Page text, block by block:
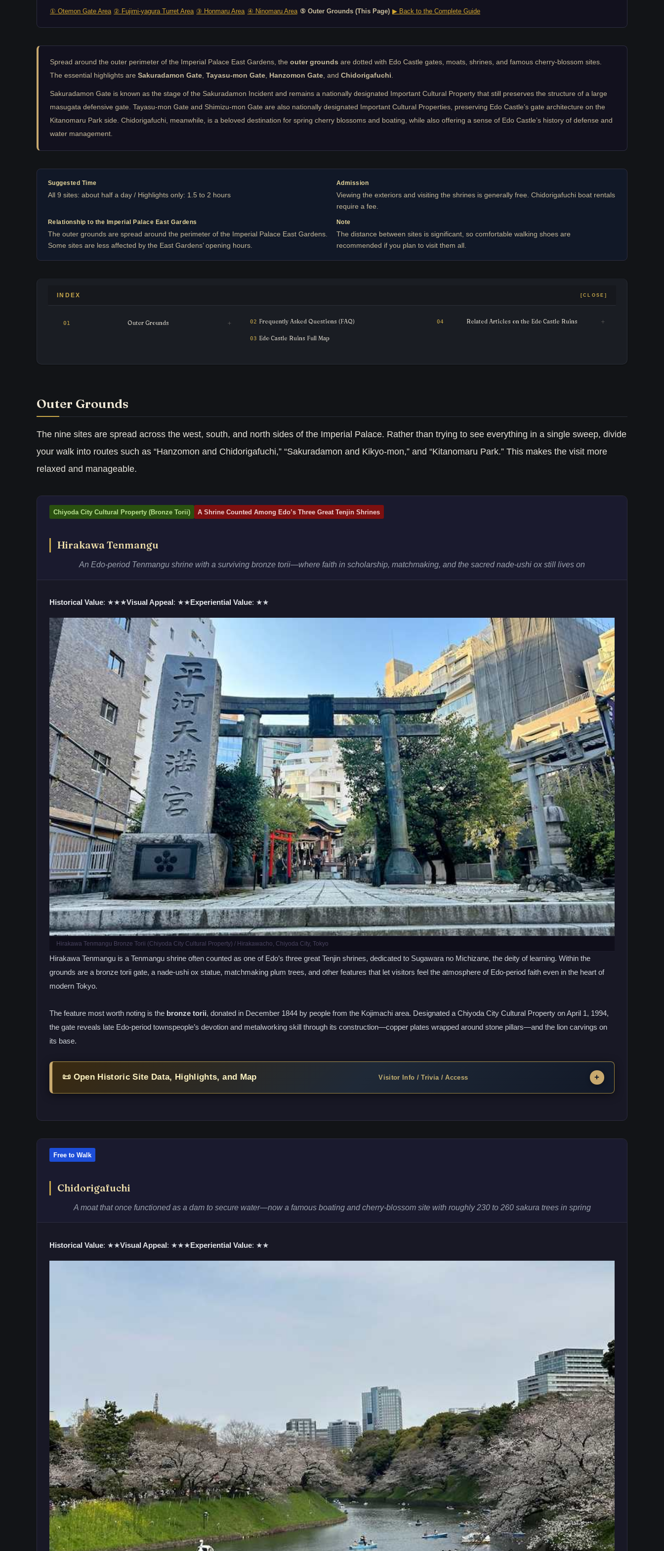
① Otemon Gate Area ② Fujimi-yagura Turret Area ③ Honmaru Area ④ Ninomaru Area ⑤ Outer Grounds (This Page) ▶ Back to the Complete Guide
Spread around the outer perimeter of the Imperial Palace East Gardens, theouter grounds are dotted with Edo Castle gates, moats, shrines, and famous cherry-blossom sites.
The essential highlights areSakuradamon Gate,Tayasu-mon Gate, Hanzomon Gate, andChidorigafuchi.
Sakuradamon Gate is known as the stage of the Sakuradamon Incident and remains a nationally designated Important Cultural Property that still preserves the structure of a large
masugata defensive gate. Tayasu-mon Gate and Shimizu-mon Gate are also nationally designated Important Cultural Properties, preserving Edo Castle’s gate architecture on the
Kitanomaru Park side. Chidorigafuchi, meanwhile, is a beloved destination for spring cherry blossoms and boating, while also offering a sense of Edo Castle’s history of defense and
water management.
Suggested Time
All 9 sites: about half a day / Highlights only: 1.5 to 2 hours
Admission
Viewing the exteriors and visiting the shrines is generally free. Chidorigafuchi boat rentals
require a fee.
Relationship to the Imperial Palace East Gardens
The outer grounds are spread around the perimeter of the Imperial Palace East Gardens.
Some sites are less affected by the East Gardens’ opening hours.
Note
The distance between sites is significant, so comfortable walking shoes are
recommended if you plan to visit them all.
INDEX
Outer Grounds Frequently Asked Questions (FAQ)
Edo Castle Ruins Full Map
Related Articles on the Edo Castle Ruins
Outer Grounds
The nine sites are spread across the west, south, and north sides of the Imperial Palace. Rather than trying to see everything in a single sweep, divide
your walk into routes such as “Hanzomon and Chidorigafuchi,” “Sakuradamon and Kikyo-mon,” and “Kitanomaru Park.” This makes the visit more
relaxed and manageable.
Chiyoda City Cultural Property (Bronze Torii) A Shrine Counted Among Edo’s Three Great Tenjin Shrines
Hirakawa Tenmangu
An Edo-period Tenmangu shrine with a surviving bronze torii—where faith in scholarship, matchmaking, and the sacred nade-ushi ox still lives on
Historical Value: ★★★Visual Appeal : ★★ Experiential Value: ★★
Hirakawa Tenmangu Bronze Torii (Chiyoda City Cultural Property) / Hirakawacho, Chiyoda City, Tokyo
Hirakawa Tenmangu is a Tenmangu shrine often counted as one of Edo’s three great Tenjin shrines, dedicated to Sugawara no Michizane, the deity of learning. Within the
grounds are a bronze torii gate, a nade-ushi ox statue, matchmaking plum trees, and other features that let visitors feel the atmosphere of Edo-period faith even in the heart of
modern Tokyo.
The feature most worth noting is the bronze torii, donated in December 1844 by people from the Kojimachi area. Designated a Chiyoda City Cultural Property on April 1, 1994,
the gate reveals late Edo-period townspeople’s devotion and metalworking skill through its construction—copper plates wrapped around stone pillars—and the lion carvings on
its base.
📜 Open Historic Site Data, Highlights, and Map Visitor Info / Trivia / Access
Free to Walk
Chidorigafuchi
A moat that once functioned as a dam to secure water—now a famous boating and cherry-blossom site with roughly 230 to 260 sakura trees in spring
Historical Value: ★★Visual Appeal : ★★★ Experiential Value: ★★